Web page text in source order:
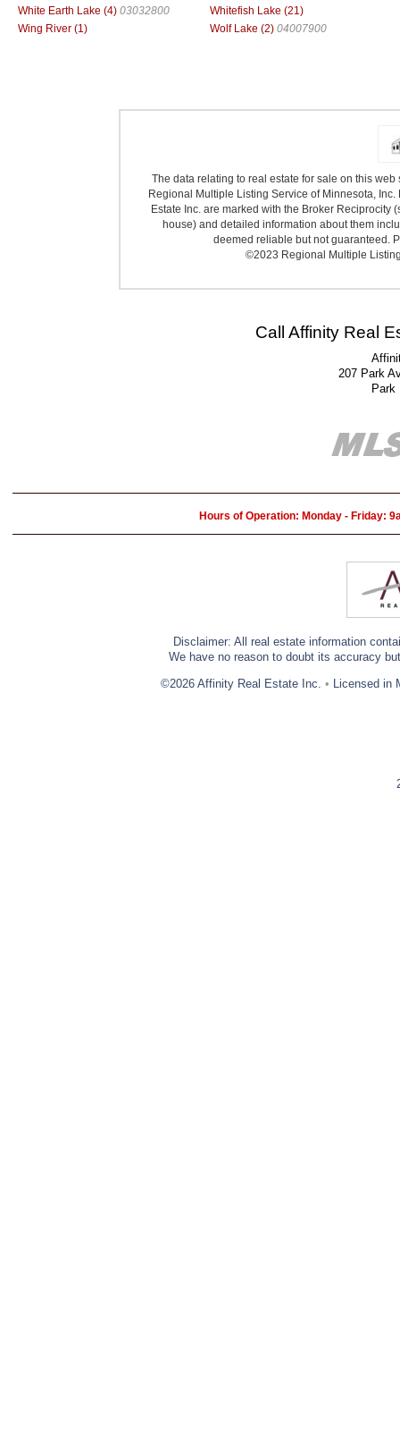
White Earth Lake (4) 03032800
Whitefish Lake (21)
Wing River (1)
Wolf Lake (2) 04007900
The data relating to real estate for sale on this
Regional Multiple Listing Service of Minnesota,
Estate Inc. are marked with the Broker
house) and detailed information about them
deemed reliable but not guaranteed.
©2023 Regional Multiple
Call Affinity Real
207 Park
Park
Hours of Operation: Monday - Friday:
Disclaimer: All real estate information
We have no reason to doubt its accuracy
©2026 Affinity Real Estate Inc. • Licensed in